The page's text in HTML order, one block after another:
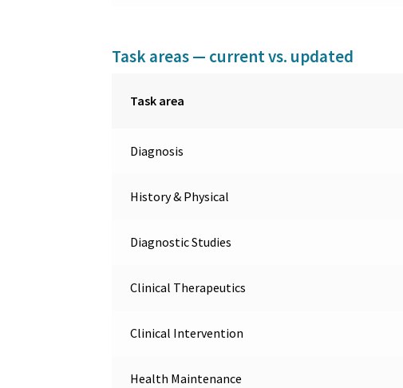
Task areas — current vs. updated
Task area
Diagnosis
History & Physical
Diagnostic Studies
Clinical Therapeutics
Clinical Intervention
Health Maintenance